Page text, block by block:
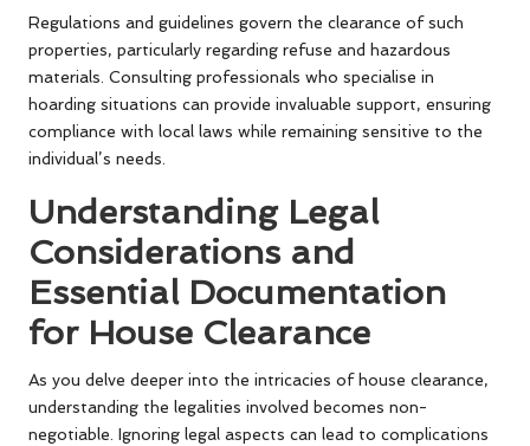
Regulations and guidelines govern the clearance of such
properties, particularly regarding refuse and hazardous
materials. Consulting professionals who specialise in
hoarding situations can provide invaluable support, ensuring
compliance with local laws while remaining sensitive to the
individual’s needs.
Understanding Legal
Considerations and
Essential Documentation
for House Clearance
As you delve deeper into the intricacies of house clearance,
understanding the legalities involved becomes non-
negotiable. Ignoring legal aspects can lead to complications